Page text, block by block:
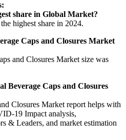
share in Global Market?
highest share in 2024.
Caps and Closures Market
and Closures Market size was
Beverage Caps and Closures
Closures Market report helps with
19 Impact analysis,
& Leaders, and market estimation